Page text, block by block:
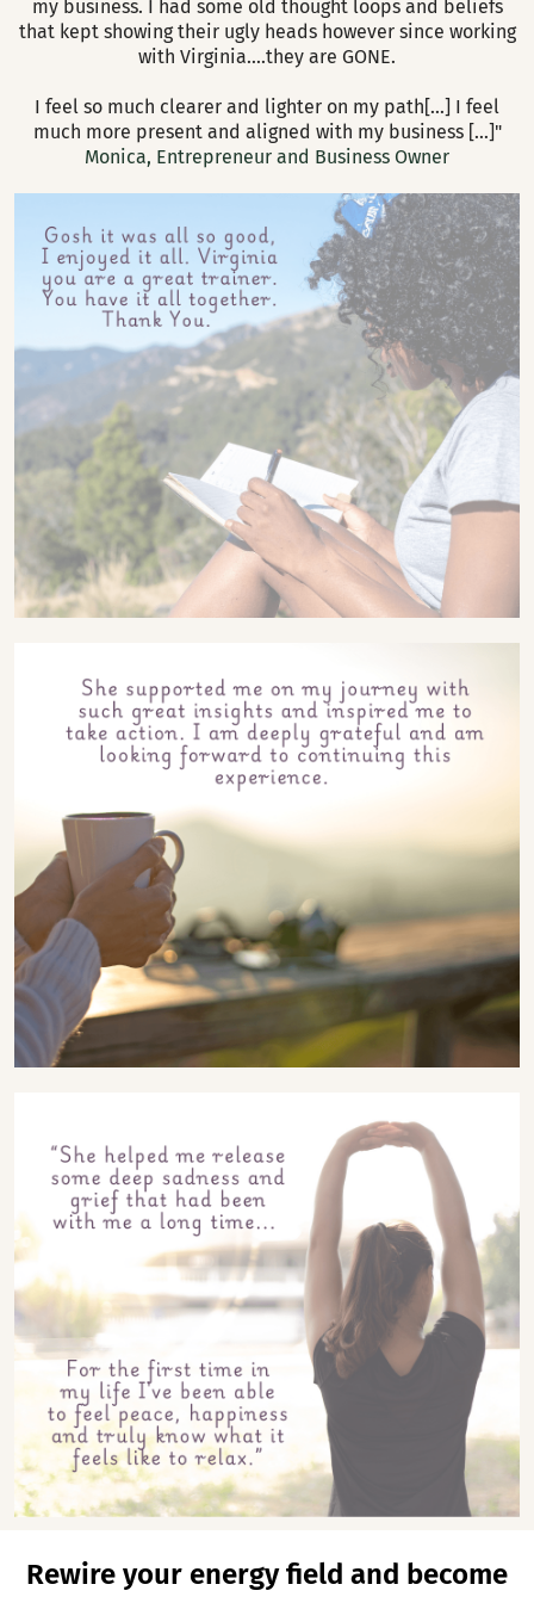
There is no need to schedule- you can go through the
material at your own pace, in your own time and return
when needed.
creating at the highest levels of your potential. It can
remove blocks and interferences from your true zone of
my business. I had some old thought loops and beliefs
that kept showing their ugly heads however since working
with Virginia....they are GONE.
I feel so much clearer and lighter on my path[...] I feel
much more present and aligned with my business [...]"
Monica, Entrepreneur and Business Owner
Rewire your energy field and become